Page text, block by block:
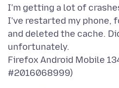
I'm getting a lot of
I've restarted my phone,
and deleted the cache.
unfortunately.
Firefox Android Mobile